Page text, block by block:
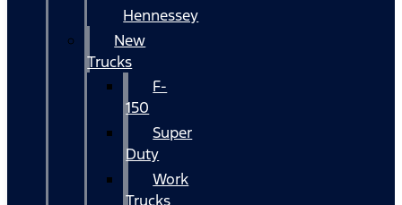
Hennessey
New
Trucks
F-
150
Super
Duty
Work
Trucks